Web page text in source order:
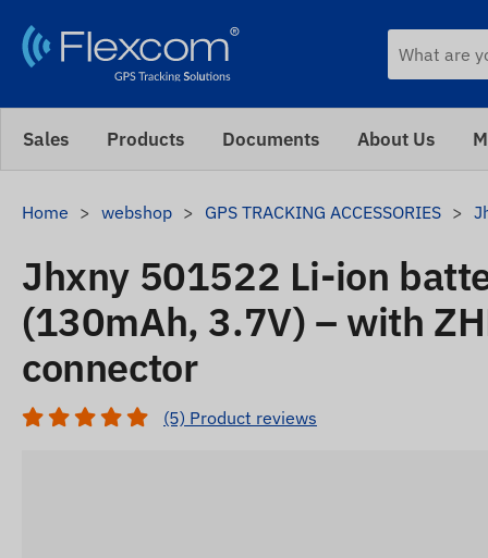
Sales Products Documents About Us
Home webshop GPS TRACKING ACCESSORIES
Jhxny 501522 Li-ion
(130mAh, 3.7V) – with
connector
(5) Product reviews